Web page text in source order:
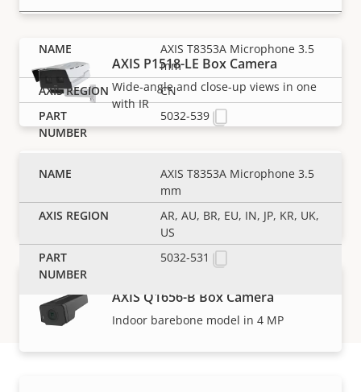
AXIS P1518-LE Box Camera
Wide-angle and close-up views in one
with IR
AXIS Q1656 Box Camera
Outstanding performance in 4 MP
AXIS Q1656-B Box Camera
Indoor barebone model in 4 MP
AXIS T8353A Microphone 3.5
mm
CN
5032-539
AXIS T8353A Microphone 3.5
mm
AR, AU, BR, EU, IN, JP, KR, UK,
US
5032-531